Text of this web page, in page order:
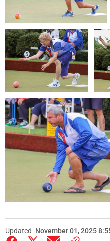
Updated November 01, 2025